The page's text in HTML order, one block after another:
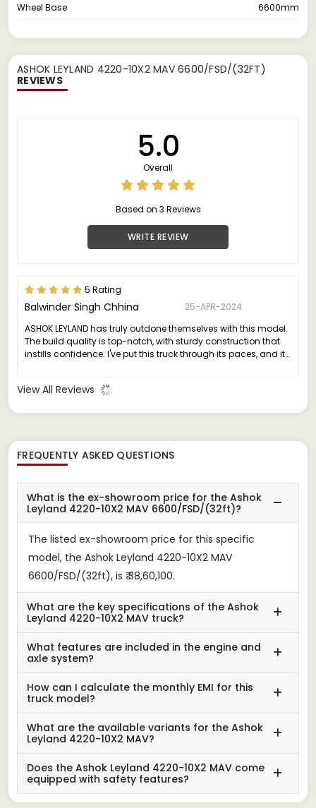
Wheel Base
6600mm
ASHOK LEYLAND 4220-10X2 MAV 6600/FSD/(32FT)
REVIEWS
5.0
Overall
Based on 3 Reviews
WRITE REVIEW
5 Rating
Balwinder Singh Chhina
25-APR-2024
ASHOK LEYLAND has truly outdone themselves with this model.
The build quality is top-notch, with sturdy construction that
instills confidence. I've put this truck through its paces, and it
View All Reviews
FREQUENTLY ASKED QUESTIONS
What is the ex-showroom price for the Ashok
Leyland 4220-10X2 MAV 6600/FSD/(32ft)?
The listed ex-showroom price for this specific
model, the Ashok Leyland 4220-10X2 MAV
6600/FSD/(32ft), is ₹ 38,60,100.
What are the key specifications of the Ashok
Leyland 4220-10X2 MAV truck?
What features are included in the engine and
axle system?
How can I calculate the monthly EMI for this
truck model?
What are the available variants for the Ashok
Leyland 4220-10X2 MAV?
Does the Ashok Leyland 4220-10X2 MAV come
equipped with safety features?